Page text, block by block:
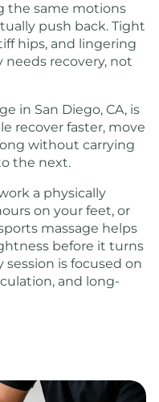
the same motions
push back. Tight
hips, and lingering
needs recovery, not
in San Diego, CA, is
recover faster, move
without carrying
the next.
a physically
on your feet, or
massage helps
before it turns
is focused on
and long-